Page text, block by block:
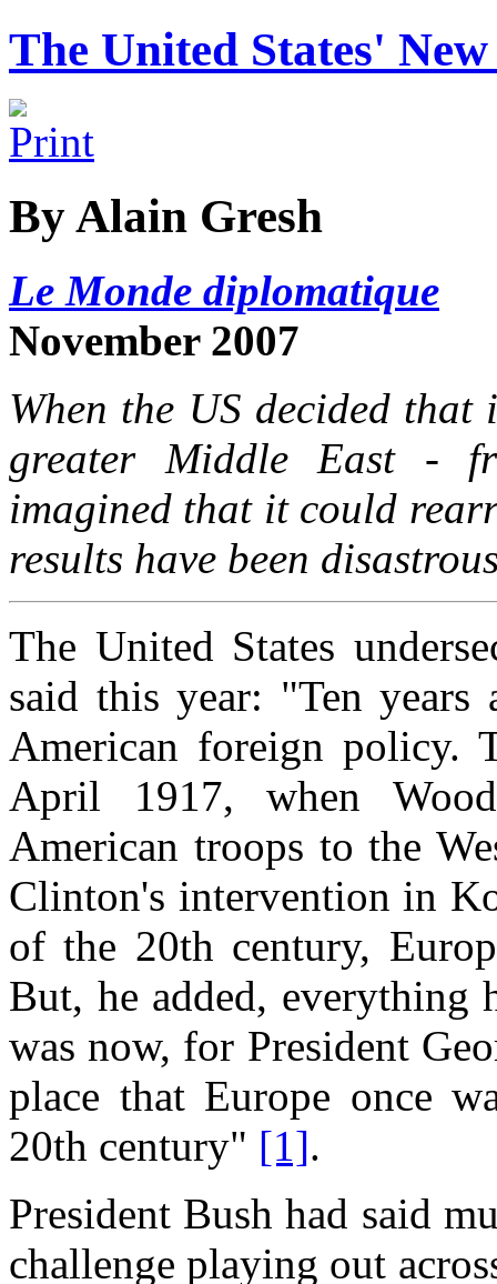
The United States'
By Alain Gresh
Le Monde diplomatique
November 2007
When the US decided
greater Middle East -
imagined that it could
results have been
The United States
said this year: "Ten years
American foreign policy.
April 1917, when
American troops to the
Clinton's intervention in
of the 20th century,
But, he added, everything
was now, for President
place that Europe once
20th century" [1].
President Bush had said
challenge playing out